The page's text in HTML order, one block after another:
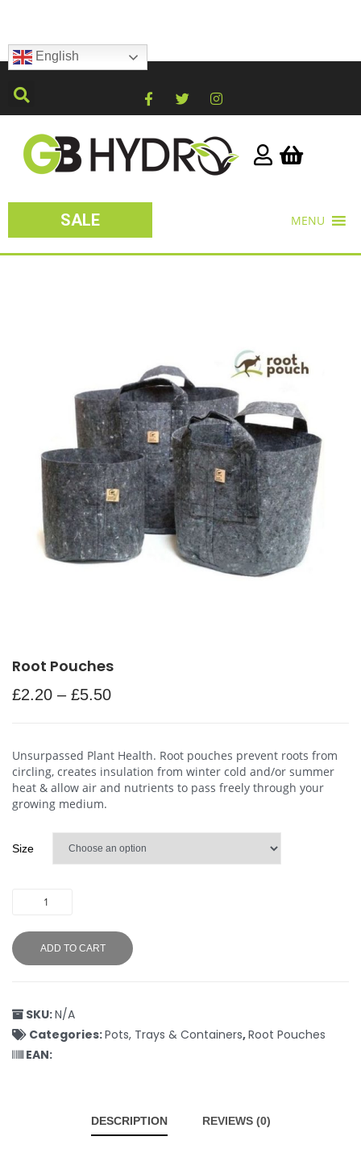
English
SALE MENU
Root Pouches
£2.20 – £5.50
Unsurpassed Plant Health. Root pouches prevent roots from
circling, creates insulation from winter cold and/or summer
heat & allow air and nutrients to pass freely through your
growing medium.
Size
ADD TO CART
SKU:N/A
Categories:Pots, Trays & Containers,Root Pouches
EAN:
DESCRIPTION REVIEWS (0)